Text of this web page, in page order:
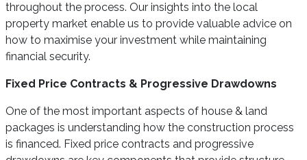
throughout the process. Our insights into the local
property market enable us to provide valuable advice on
how to maximise your investment while maintaining
financial security.
Fixed Price Contracts & Progressive Drawdowns
One of the most important aspects of house & land
packages is understanding how the construction process
is financed. Fixed price contracts and progressive